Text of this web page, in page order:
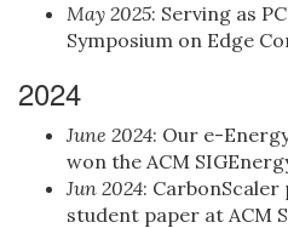
May 2025: Serving as
Symposium on Edge
2024
June 2024: Our e-
won the ACM
Jun 2024:
student paper at ACM